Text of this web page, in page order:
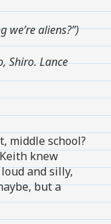
we’re aliens?”)
Shiro. Lance
middle school?
knew
and silly,
but a